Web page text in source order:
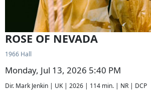
ROSE OF NEVADA
1966 Hall
Monday, Jul 13, 2026 5:40 PM
Dir. Mark Jenkin | UK | 2026 | 114 min. | NR | DCP